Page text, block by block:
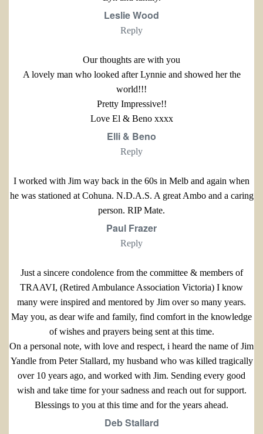
Leslie Wood
Reply
Our thoughts are with you
A lovely man who looked after Lynnie and showed her the
world!!!
Pretty Impressive!!
Love El & Beno xxxx
Elli & Beno
Reply
I worked with Jim way back in the 60s in Melb and again when
he was stationed at Cohuna. N.D.A.S. A great Ambo and a caring
person. RIP Mate.
Paul Frazer
Reply
Just a sincere condolence from the committee & members of
TRAAVI, (Retired Ambulance Association Victoria) I know
many were inspired and mentored by Jim over so many years.
May you, as dear wife and family, find comfort in the knowledge
of wishes and prayers being sent at this time.
On a personal note, with love and respect, i heard the name of Jim
Yandle from Peter Stallard, my husband who was killed tragically
over 10 years ago, and worked with Jim. Sending every good
wish and take time for your sadness and reach out for support.
Blessings to you at this time and for the years ahead.
Deb Stallard